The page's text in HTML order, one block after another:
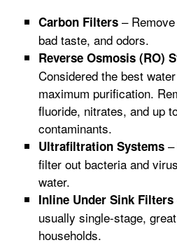
Carbon Filters –
bad taste, and odors.
Reverse Osmosis (RO)
Considered the best
maximum purification.
fluoride, nitrates, and up
contaminants.
Ultrafiltration Systems
filter out bacteria and
water.
Inline Under Sink Filters
usually single-stage,
households.